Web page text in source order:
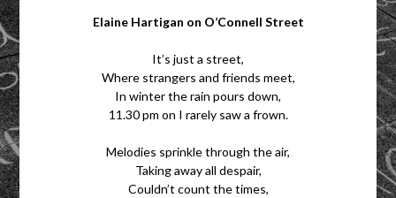
Elaine Hartigan on O’Connell Street
It’s just a street,
Where strangers and friends meet,
In winter the rain pours down,
11.30 pm on I rarely saw a frown.
Melodies sprinkle through the air,
Taking away all despair,
Couldn’t count the times,